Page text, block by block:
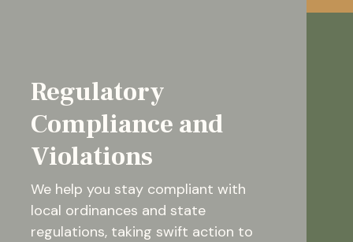
Regulatory
Compliance and
Violations
We help you stay compliant with
local ordinances and state
regulations, taking swift action to